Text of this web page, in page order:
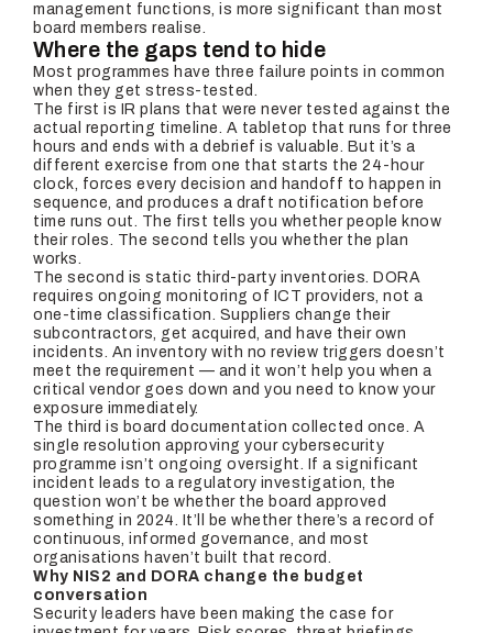
management functions, is more significant than most
board members realise.
Where the gaps tend to hide
Most programmes have three failure points in common
when they get stress-tested.
The first is IR plans that were never tested against the
actual reporting timeline. A tabletop that runs for three
hours and ends with a debrief is valuable. But it’s a
different exercise from one that starts the 24-hour
clock, forces every decision and handoff to happen in
sequence, and produces a draft notification before
time runs out. The first tells you whether people know
their roles. The second tells you whether the plan
works.
The second is static third-party inventories. DORA
requires ongoing monitoring of ICT providers, not a
one-time classification. Suppliers change their
subcontractors, get acquired, and have their own
incidents. An inventory with no review triggers doesn’t
meet the requirement — and it won’t help you when a
critical vendor goes down and you need to know your
exposure immediately.
The third is board documentation collected once. A
single resolution approving your cybersecurity
programme isn’t ongoing oversight. If a significant
incident leads to a regulatory investigation, the
question won’t be whether the board approved
something in 2024. It’ll be whether there’s a record of
continuous, informed governance, and most
organisations haven’t built that record.
Why NIS2 and DORA change the budget
conversation
Security leaders have been making the case for